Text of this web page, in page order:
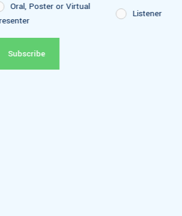
Oral, Poster or Virtual
Presenter
Listener